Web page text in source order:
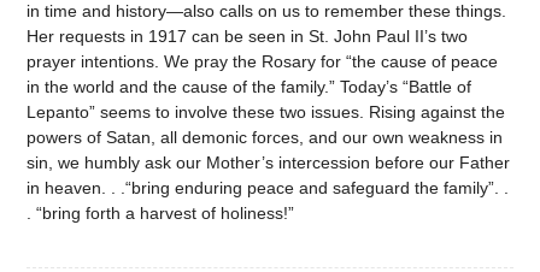
in time and history—also calls on us to remember these things.
Her requests in 1917 can be seen in St. John Paul II’s two
prayer intentions. We pray the Rosary for “the cause of peace
in the world and the cause of the family.” Today’s “Battle of
Lepanto” seems to involve these two issues. Rising against the
powers of Satan, all demonic forces, and our own weakness in
sin, we humbly ask our Mother’s intercession before our Father
in heaven. . .“bring enduring peace and safeguard the family”. .
. “bring forth a harvest of holiness!”